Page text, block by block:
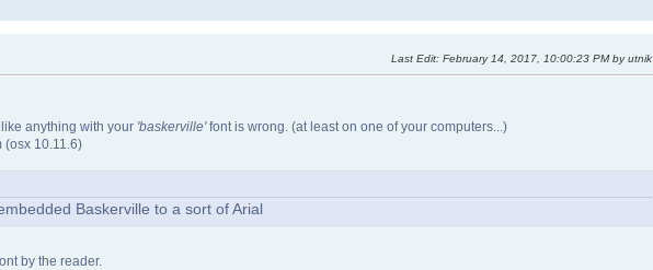
Last Edit: February 14, 2017, 10:00:23 PM by utnik
anything with your 'baskerville'font is wrong. (at least on one of your computers...)
(osx 10.11.6)
Baskerville to a sort of Arial
by the reader.